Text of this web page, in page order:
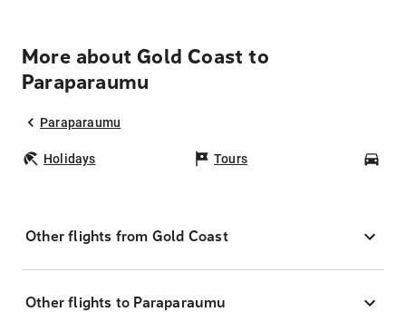
More about Gold Coast to
Paraparaumu
Paraparaumu
Holidays Tours
Other flights from Gold Coast
Other flights to Paraparaumu